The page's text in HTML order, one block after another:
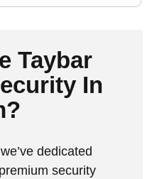
Taybar
In
dedicated
security